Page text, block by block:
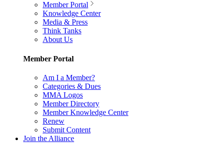
Member Portal
Knowledge Center
Media & Press
Think Tanks
About Us
Member Portal
Am I a Member?
Categories & Dues
MMA Logos
Member Directory
Member Knowledge Center
Renew
Submit Content
Join the Alliance